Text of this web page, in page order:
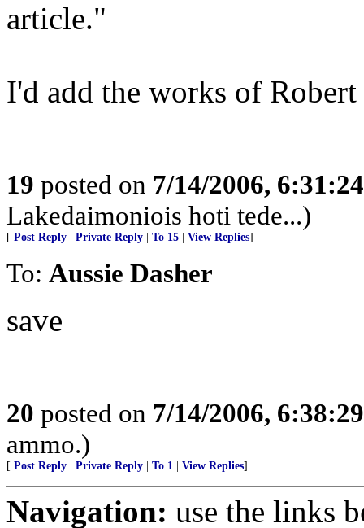
article."
I'd add the works of
19 posted on 7/14/2006,
Lakedaimoniois hoti tede...)
[ Post Reply Private Reply To 15 View Replies]
To: Aussie Dasher
save
20 posted on 7/14/2006,
ammo.)
[ Post Reply Private Reply To 1 View Replies]
Navigation: use the links